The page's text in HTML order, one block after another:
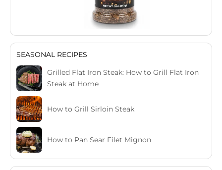
SEASONAL RECIPES
Grilled Flat Iron Steak: How to Grill Flat Iron
Steak at Home
How to Grill Sirloin Steak
How to Pan Sear Filet Mignon